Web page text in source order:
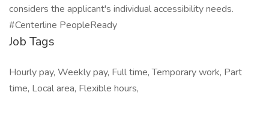
considers the applicant's individual accessibility needs.
#Centerline PeopleReady
Job Tags
Hourly pay, Weekly pay, Full time, Temporary work, Part
time, Local area, Flexible hours,